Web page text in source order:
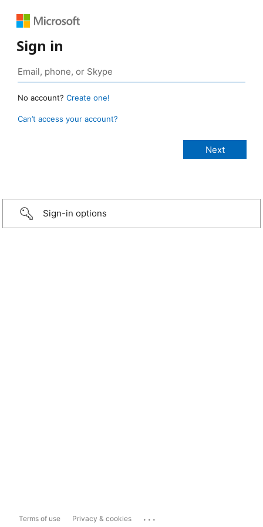
Sign in
No account? Create one!
Can’t access your account?
Sign-in options
Terms of use Privacy & cookies ...